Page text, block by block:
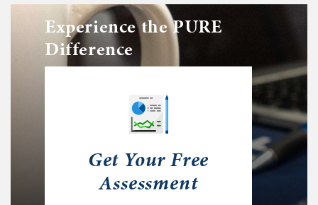
Experience the PURE
Difference
Get Your Free
Assessment